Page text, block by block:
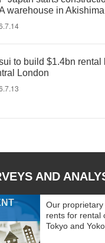
warehouse in
to build $1.4bn rental
London
AND
Our
rents for rental
Tokyo and